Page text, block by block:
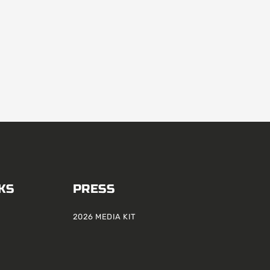
PRESS
2026 MEDIA KIT